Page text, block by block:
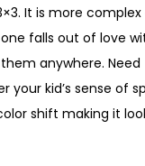
It is more complex
falls out of love
anywhere. Need
kid’s sense of
shift making it